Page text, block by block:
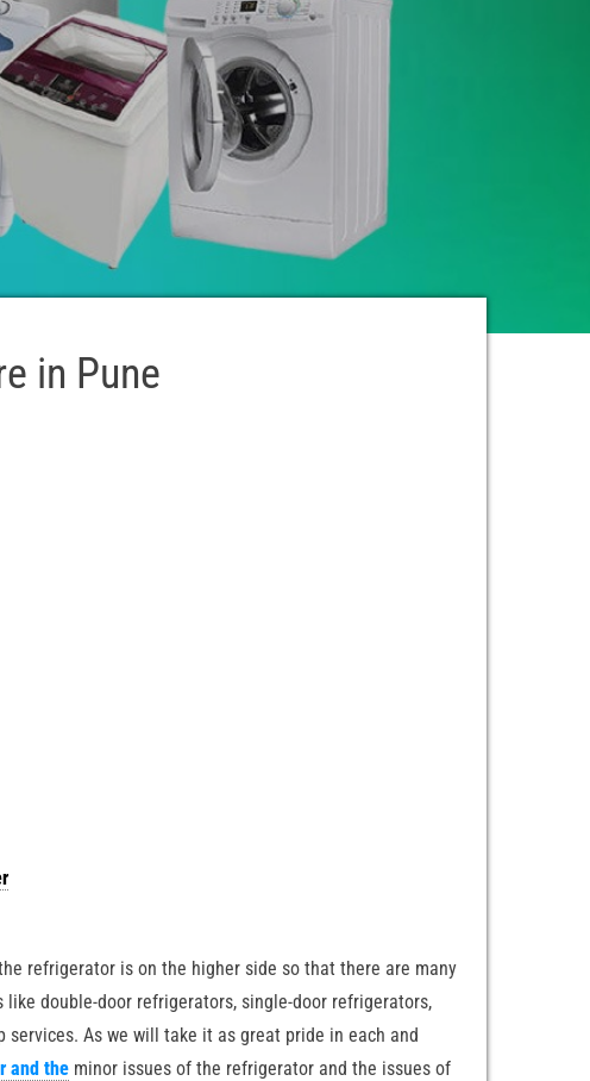
in Pune
refrigerator is on the higher side so that there are many
double-door refrigerators, single-door refrigerators,
As we will take it as great pride in each and
and the minor issues of the refrigerator and the issues of